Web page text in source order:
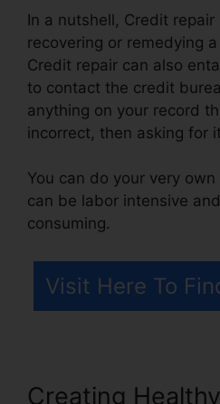
In a nutshell, Credit
recovering or remedying
Credit repair can also
to contact the credit
anything on your record
incorrect, then asking for
You can do your very
can be labor intensive
consuming.
Visit Here To
Creating